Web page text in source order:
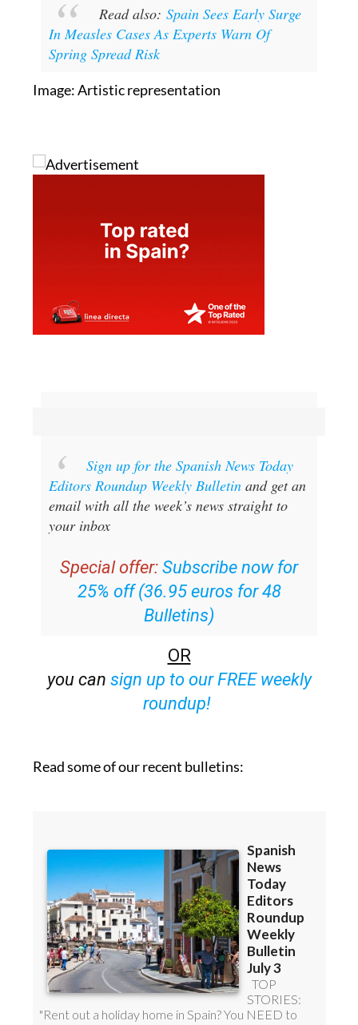
Read also: Spain Sees Early Surge
In Measles Cases As Experts Warn Of
Spring Spread Risk
Image: Artistic representation
Sign up for the Spanish News Today
Editors Roundup Weekly Bulletinand get an
email with all the week’s news straight to
your inbox
Special offer: Subscribe now for
25% off (36.95 euros for 48
Bulletins)
OR
you can sign up to our FREE weekly
roundup!
Read some of our recent bulletins: